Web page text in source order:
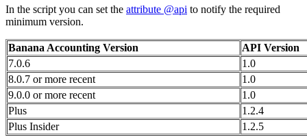
In the script you can set the attribute @api to notify the required
minimum version.
Banana Accounting Version
API Version
7.0.6
1.0
8.0.7 or more recent
1.0
9.0.0 or more recent
1.0
Plus
1.2.4
Plus Insider
1.2.5